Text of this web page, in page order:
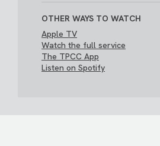
OTHER WAYS TO WATCH
Apple TV
Watch the full service
The TPCC App
Listen on Spotify